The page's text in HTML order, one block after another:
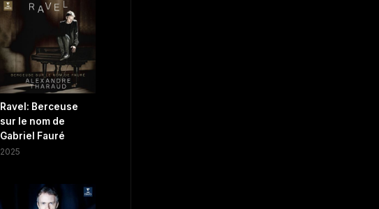
Ravel: Berceuse
sur le nom de
Gabriel Fauré
2025